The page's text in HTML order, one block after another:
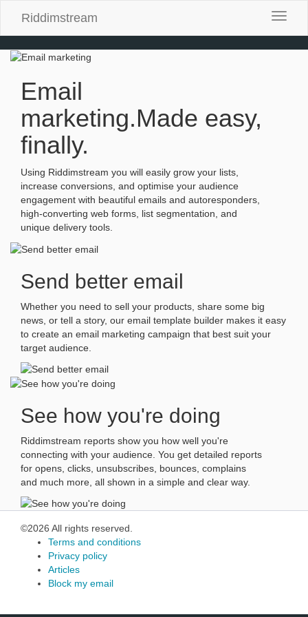
Toggle
Riddimstream
Email
marketing.Made easy,
finally.
Using Riddimstream you will easily grow your lists,
increase conversions, and optimise your audience
engagement with beautiful emails and autoresponders,
high-converting web forms, list segmentation, and
unique delivery tools.
Send better email
Whether you need to sell your products, share some big
news, or tell a story, our email template builder makes it easy
to create an email marketing campaign that best suit your
target audience.
See how you're doing
Riddimstream reports show you how well you're
connecting with your audience. You get detailed reports
for opens, clicks, unsubscribes, bounces, complains
and much more, all shown in a simple and clear way.
©2026 All rights reserved.
Terms and conditions
Privacy policy
Articles
Block my email